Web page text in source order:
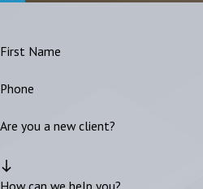
First Name
Phone
Are you a new client?